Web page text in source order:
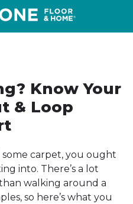
Know Your
& Loop
carpet, you ought
into. There’s a lot
walking around a
so here’s what you